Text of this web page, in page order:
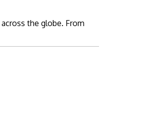
the globe. From